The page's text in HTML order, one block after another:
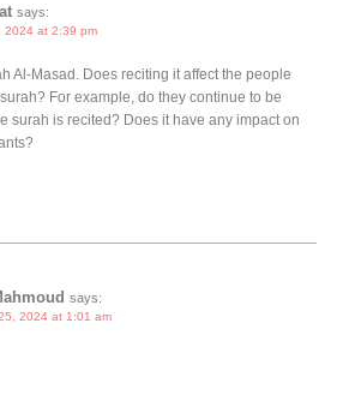
says:
2024 at 2:39 pm
Al-Masad. Does reciting it affect the people
For example, do they continue to be
surah is recited? Does it have any impact on
says:
2024 at 1:01 am